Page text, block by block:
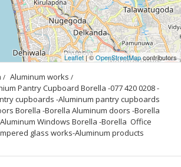
Leaflet| ©OpenStreetMapcontributors
Aluminum works
Pantry Cupboard Borella -077 420 0208 -
cupboards -Aluminum pantry cupboards
Borella -Borella Aluminum doors -Borella
Windows Borella -Borella  Office
glass works-Aluminum products